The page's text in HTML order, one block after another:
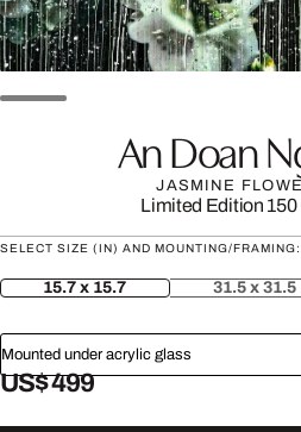
An Doan
JASMINE
Limited Edition 150
SELECT SIZE (IN) AND MOUNTING/FRAMING:
15.7 x 15.7 31.5 x 31.5
Mounted under acrylic glass
US$ 499